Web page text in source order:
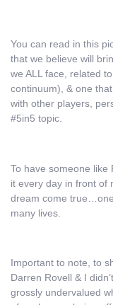
You can read in this
that we believe will
we ALL face, related
continuum), & one
with other players,
#5in5 topic.
To have someone like
it every day in front of
dream come
many lives.
Important to note, to
Darren Rovell & I
grossly undervalued